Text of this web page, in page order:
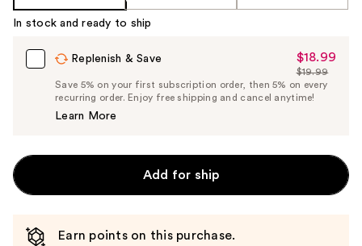
In stock and ready to ship
Replenish & Save
Sale
Price
$18.99
$18.99
List
Price
$19.99
Save 5% on your first subscription order, then 5% on every
recurring order. Enjoy free shipping and cancel anytime!
Learn More
Add for ship
Earn points on this purchase.